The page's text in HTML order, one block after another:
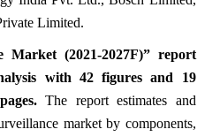
Limited.
Market (2021-2027F)” report
with 42 figures and 19
The report estimates and
market by components,